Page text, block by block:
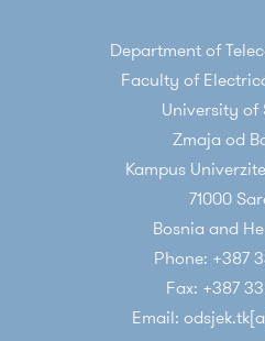
Department of
Faculty of
University of
Zmaja od
Kampus
71000
Bosnia and
Phone: +387
Fax: +387
Email: